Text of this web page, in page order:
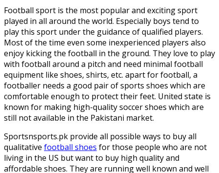
Football sport is the most popular and exciting sport
played in all around the world. Especially boys tend to
play this sport under the guidance of qualified players.
Most of the time even some inexperienced players also
enjoy kicking the football in the ground. They love to play
with football around a pitch and need minimal football
equipment like shoes, shirts, etc. apart for football, a
footballer needs a good pair of sports shoes which are
comfortable enough to protect their feet. United state is
known for making high-quality soccer shoes which are
still not available in the Pakistani market.
Sportsnsports.pk provide all possible ways to buy all
qualitative football shoes for those people who are not
living in the US but want to buy high quality and
affordable shoes. They are running well known and well